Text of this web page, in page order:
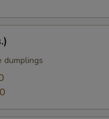
dumplings